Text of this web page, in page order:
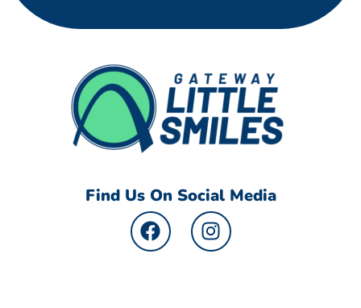
Find Us On Social Media